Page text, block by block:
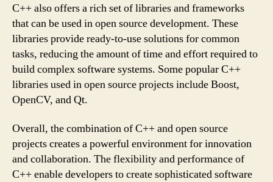
C++ also offers a rich set of libraries and frameworks
that can be used in open source development. These
libraries provide ready-to-use solutions for common
tasks, reducing the amount of time and effort required to
build complex software systems. Some popular C++
libraries used in open source projects include Boost,
OpenCV, and Qt.
Overall, the combination of C++ and open source
projects creates a powerful environment for innovation
and collaboration. The flexibility and performance of
C++ enable developers to create sophisticated software